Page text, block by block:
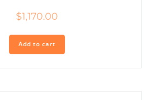
$1,170.00
Add to cart